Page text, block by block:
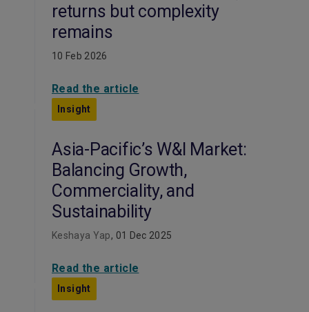
returns but complexity
remains
10 Feb 2026
Read the article
Insight
Asia-Pacific’s W&I Market:
Balancing Growth,
Commerciality, and
Sustainability
Keshaya Yap, 01 Dec 2025
Read the article
Insight